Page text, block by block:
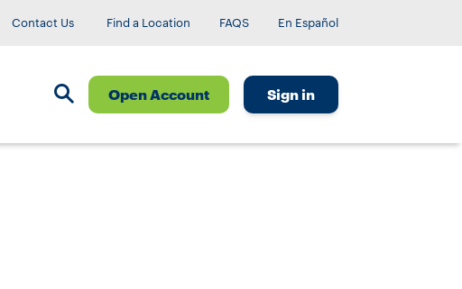
Contact Us Find a Location FAQS En Español
Open Account Sign in